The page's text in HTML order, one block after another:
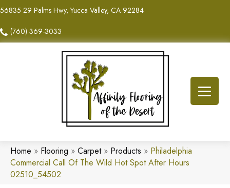
56835 29 Palms Hwy, Yucca Valley, CA 92284
(760) 369-3033
Home » Flooring » Carpet» Products » Philadelphia
Commercial Call Of The Wild Hot Spot After Hours
02510_54502